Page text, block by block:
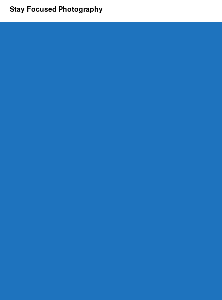
Stay Focused Photography